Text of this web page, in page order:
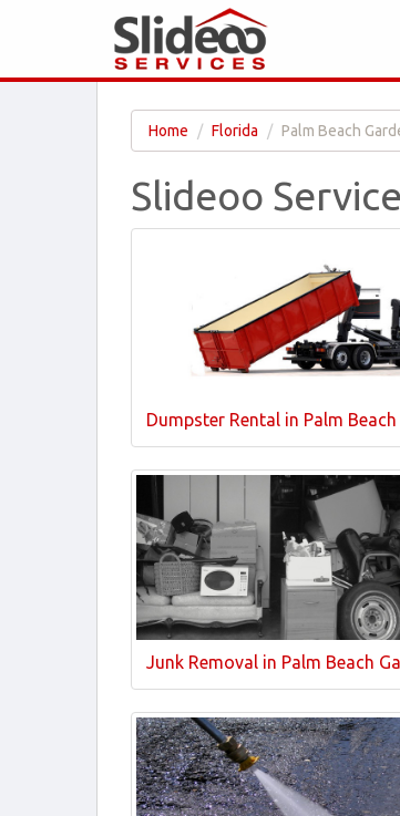
Home Florida Palm Beach
Slideoo
Dumpster Rental in Palm
Junk Removal in Palm Beach